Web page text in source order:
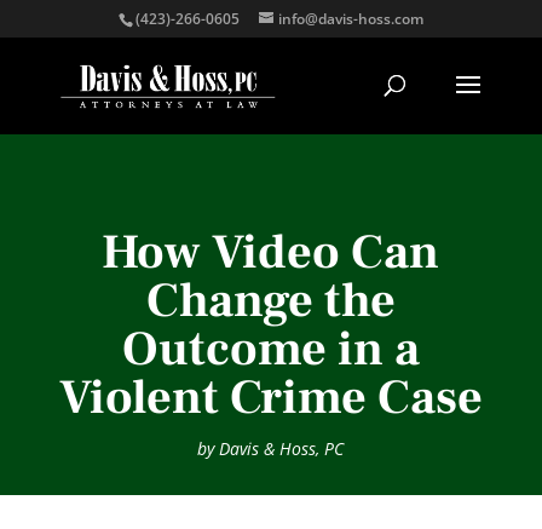
(423)-266-0605 info@davis-hoss.com
How Video Can
Change the
Outcome in a
Violent Crime Case
byDavis & Hoss, PC